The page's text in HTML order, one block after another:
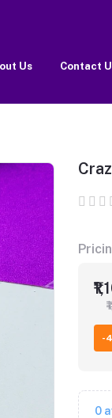
Us Contact
-
0